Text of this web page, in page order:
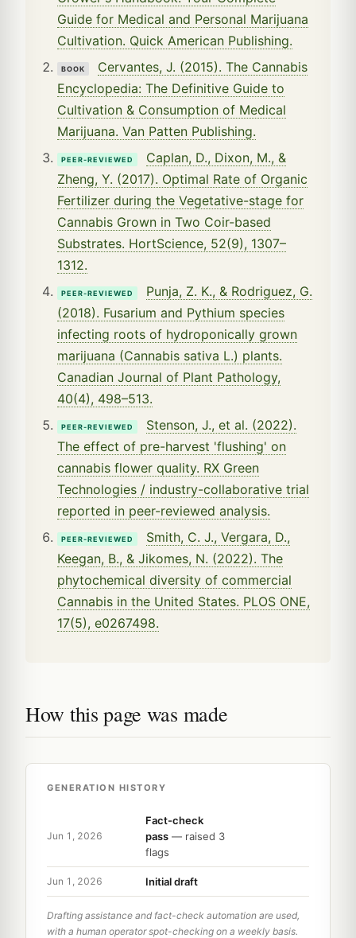
Guide for Medical and Personal Marijuana
Cultivation. Quick American Publishing.
BOOK
Cervantes, J. (2015). The Cannabis
Encyclopedia: The Definitive Guide to
Cultivation & Consumption of Medical
Marijuana. Van Patten Publishing.
PEER-REVIEWED
Caplan, D., Dixon, M., &
Zheng, Y. (2017). Optimal Rate of Organic
Fertilizer during the Vegetative-stage for
Cannabis Grown in Two Coir-based
Substrates. HortScience, 52(9), 1307–
1312.
PEER-REVIEWED
Punja, Z. K., & Rodriguez, G.
(2018). Fusarium and Pythium species
infecting roots of hydroponically grown
marijuana (Cannabis sativa L.) plants.
Canadian Journal of Plant Pathology,
40(4), 498–513.
PEER-REVIEWED
Stenson, J., et al. (2022).
The effect of pre-harvest 'flushing' on
cannabis flower quality. RX Green
Technologies / industry-collaborative trial
reported in peer-reviewed analysis.
PEER-REVIEWED
Smith, C. J., Vergara, D.,
Keegan, B., & Jikomes, N. (2022). The
phytochemical diversity of commercial
Cannabis in the United States. PLOS ONE,
17(5), e0267498.
How this page was made
GENERATION HISTORY
Jun 1, 2026
Fact-check
pass — raised 3
flags
Jun 1, 2026 Initial draft
Drafting assistance and fact-check automation are used,
with a human operator spot-checking on a weekly basis.